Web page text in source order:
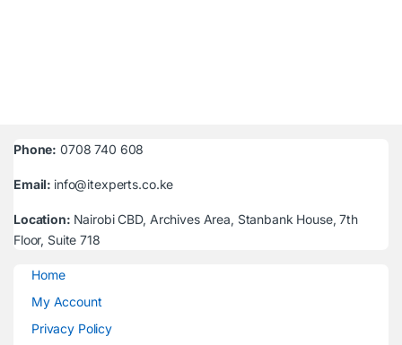
Phone: 0708 740 608
Email: info@itexperts.co.ke
Location: Nairobi CBD, Archives Area, Stanbank House, 7th
Floor, Suite 718
Home
My Account
Privacy Policy